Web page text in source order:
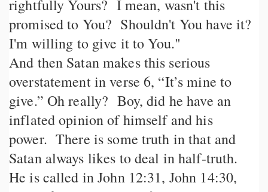
rightfully Yours? I mean, wasn't this
promised to You? Shouldn't You have it?
I'm willing to give it to You."
And then Satan makes this serious
overstatement in verse 6, “It’s mine to
give.” Oh really? Boy, did he have an
inflated opinion of himself and his
power. There is some truth in that and
Satan always likes to deal in half-truth.
He is called in John 12:31, John 14:30,